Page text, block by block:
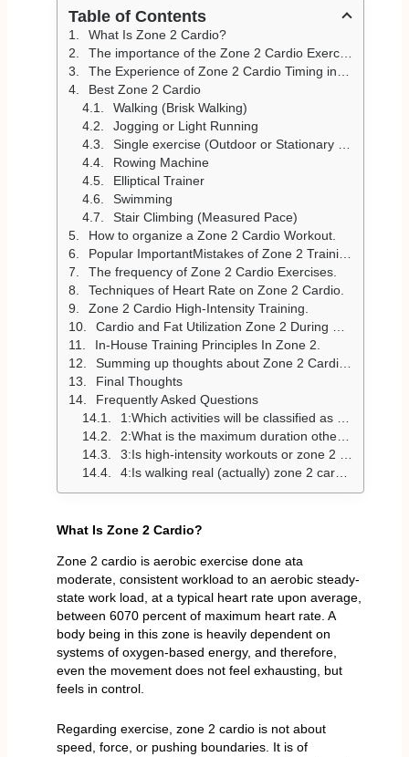
Table of Contents
What Is Zone 2 Cardio?
The importance of the Zone 2 Cardio Exercises.
The Experience of Zone 2 Cardio Timing in I/O.
Best Zone 2 Cardio
Walking (Brisk Walking)
Jogging or Light Running
Single exercise (Outdoor or Stationary Biking).
Rowing Machine
Elliptical Trainer
Swimming
Stair Climbing (Measured Pace)
How to organize a Zone 2 Cardio Workout.
Popular ImportantMistakes of Zone 2 Training.
The frequency of Zone 2 Cardio Exercises.
Techniques of Heart Rate on Zone 2 Cardio.
Zone 2 Cardio High-Intensity Training.
Cardio and Fat Utilization Zone 2 During Exercise.
In-House Training Principles In Zone 2.
Summing up thoughts about Zone 2 Cardio exercises.
Final Thoughts
Frequently Asked Questions
1:Which activities will be classified as zone 2 cardio?
2:What is the maximum duration othe f zone 2 cardio regime?
3:Is high-intensity workouts or zone 2 cardio better?
4:Is walking real (actually) zone 2 cardio?
What Is Zone 2 Cardio?
Zone 2 cardio is aerobic exercise done ata
moderate, consistent workload to an aerobic steady-
state work load, at a typical heart rate upon average,
between 6070 percent of maximum heart rate. A
body being in this zone is heavily dependent on
systems of oxygen-based energy, and therefore,
even the movement does not feel exhausting, but
feels in control.
Regarding exercise, zone 2 cardio is not about
speed, force, or pushing boundaries. It is of